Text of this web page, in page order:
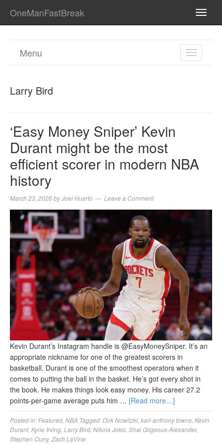
OneManFastBreak
TOGGLE
Menu
Larry Bird
‘Easy Money Sniper’ Kevin
Durant might be the most
efficient scorer in modern NBA
history
March 23, 2026byJoel Huerto Leave a Comment
Kevin Durant’s Instagram handle is @EasyMoneySniper. It’s an
appropriate nickname for one of the greatest scorers in
basketball. Durant is one of the smoothest operators when it
comes to putting the ball in the basket. He’s got every shot in
the book. He makes things look easy money. His career 27.2
points-per-game average puts him … [Read more…]
Posted in: Featured NBA Tagged:Dirk Nowitzki karl-anthony towns Kevin
Durant, Kyrie Irving Larry Bird Nikola Jokic Shai Gilgeous-Alexander,
Stephen Curry, Zach LaVine